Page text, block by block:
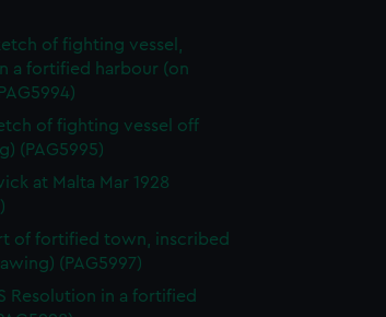
of fighting vessel,
a fortified harbour (on
of fighting vessel off
(PAG5995)
at Malta Mar 1928
of fortified town, inscribed
(PAG5997)
Resolution in a fortified